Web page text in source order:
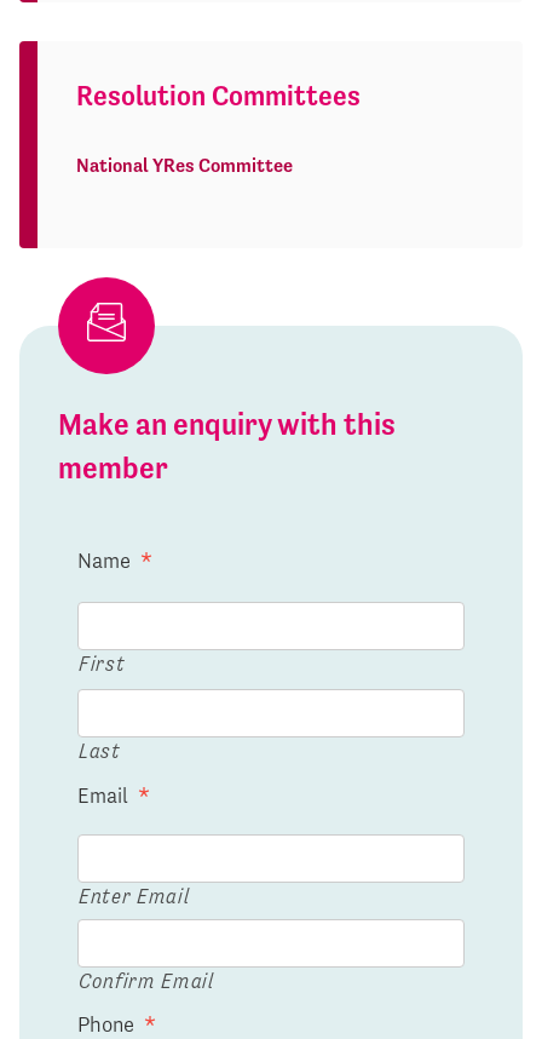
Resolution Committees
National YRes Committee
Make an enquiry with this
member
Name *
First
Last
Email *
Enter Email
Confirm Email
Phone *